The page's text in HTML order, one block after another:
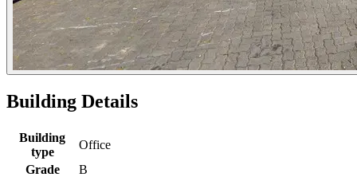
Building Details
Building
type
Office
Grade
B